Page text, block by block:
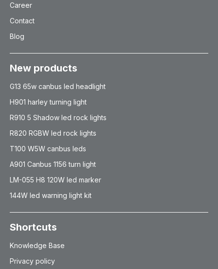
Career
Contact
Blog
New products
G13 65w canbus led headlight
H901 harley turning light
R910 5 Shadow led rock lights
R820 RGBW led rock lights
T100 W5W canbus leds
A901 Canbus 1156 turn light
LM-055 H8 120W led marker
144W led warning light kit
Shortcuts
Knowledge Base
Privacy policy